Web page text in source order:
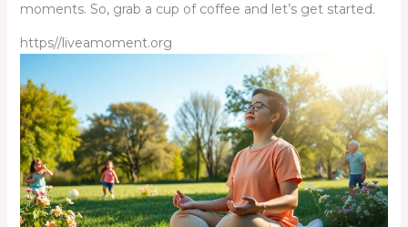
moments. So, grab a cup of coffee and let’s get started.
https//liveamoment.org